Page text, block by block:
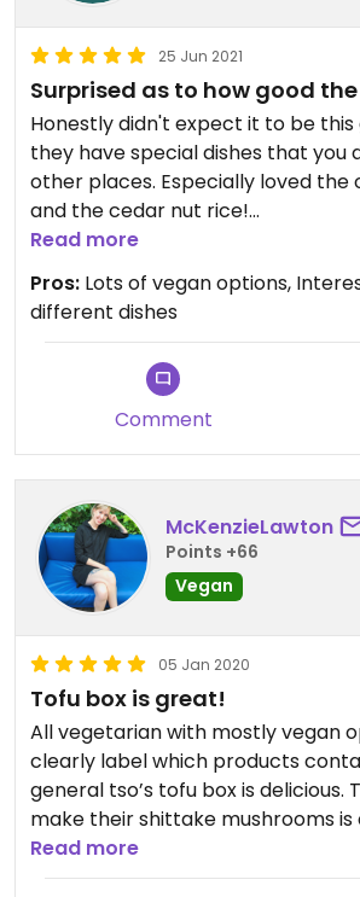
25 Jun 2021
Surprised as to how good
Honestly didn't expect it to be this
they have special dishes that you
other places. Especially loved the
and the cedar nut rice!
They are also one of a few places
Read more
Pros: Lots of vegan options,
different dishes
Comment
McKenzieLawton
Points +66
Vegan
05 Jan 2020
Tofu box is great!
All vegetarian with mostly vegan
clearly label which products
general tso’s tofu box is delicious.
make their shittake mushrooms is
world. The chili oil wontons are
things. Cannot recommend this
Read more